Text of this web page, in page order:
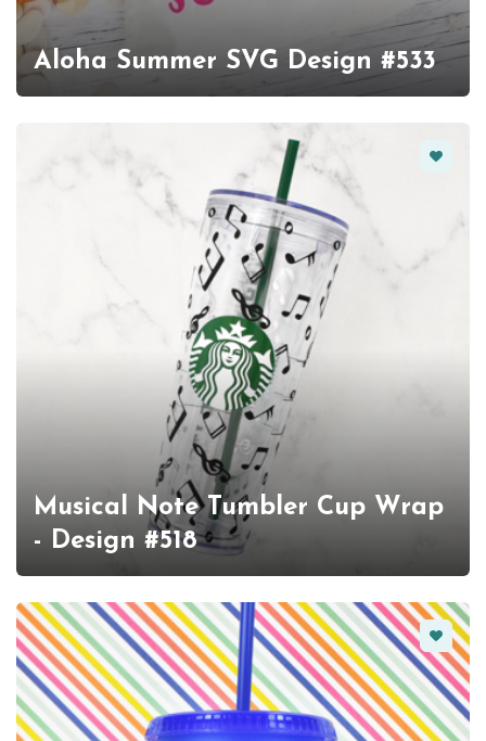
Aloha Summer SVG Design #533
Musical Note Tumbler Cup Wrap
- Design #518